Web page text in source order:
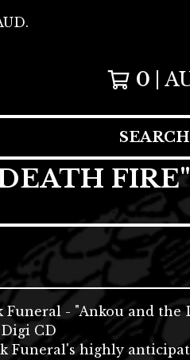
0
SEARCH
FIRE"
Funeral - "Ankou and the
CD
Funeral's highly